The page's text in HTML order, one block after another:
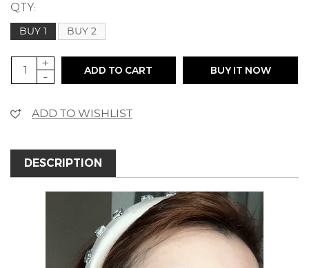
QTY:
BUY 1 BUY 2
+
-
ADD TO CART BUY IT NOW
ADD TO WISHLIST
DESCRIPTION